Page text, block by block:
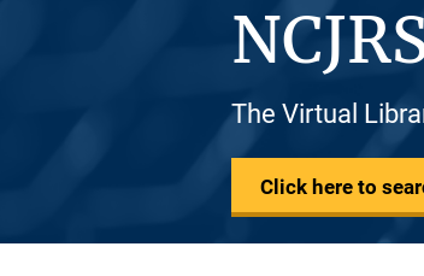
The Virtual
Click here to